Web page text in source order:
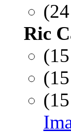
Ric